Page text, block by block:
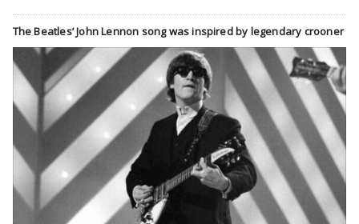
The Beatles’ John Lennon song was inspired by legendary crooner